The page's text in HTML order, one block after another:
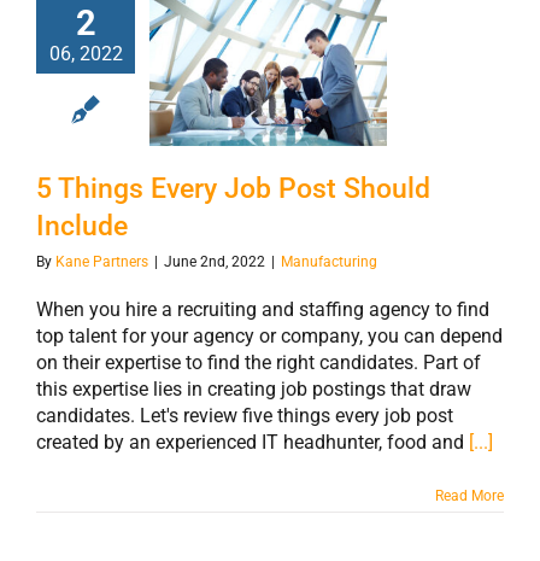
2
06, 2022
5 Things Every
Job Post Should
Include
5 Things Every Job Post Should
Include
By Kane Partners June 2nd, 2022 Manufacturing
When you hire a recruiting and staffing agency to find
top talent for your agency or company, you can depend
on their expertise to find the right candidates. Part of
this expertise lies in creating job postings that draw
candidates. Let's review five things every job post
created by an experienced IT headhunter, food and [...]
Read More